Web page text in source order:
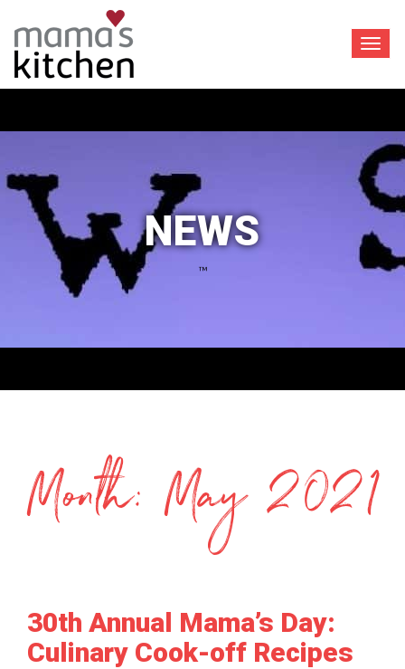
NEWS
™
Month: May 2021
30th Annual Mama’s Day:
Culinary Cook-off Recipes